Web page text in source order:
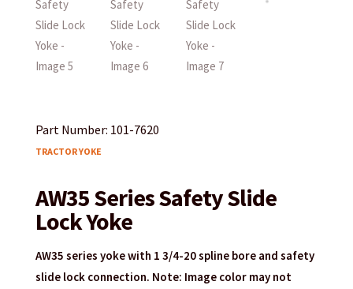
Part Number: 101-7620
TRACTOR YOKE
AW35 Series Safety Slide
Lock Yoke
AW35 series yoke with 1 3/4-20 spline bore and safety
slide lock connection. Note: Image color may not